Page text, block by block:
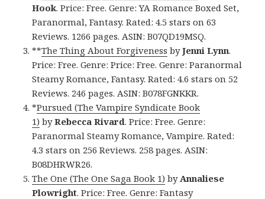
Hook. Price: Free. Genre: YA Romance Boxed Set,
Paranormal, Fantasy. Rated: 4.5 stars on 63
Reviews. 1266 pages. ASIN: B07QD19MSQ.
**The Thing About Forgiveness byJenni Lynn.
Price: Free. Genre: Price: Free. Genre: Paranormal
Steamy Romance, Fantasy. Rated: 4.6 stars on 52
Reviews. 246 pages. ASIN: B078FGNKKR.
*Pursued (The Vampire Syndicate Book
1) byRebecca Rivard. Price: Free. Genre:
Paranormal Steamy Romance, Vampire. Rated:
4.3 stars on 256 Reviews. 258 pages. ASIN:
B08DHRWR26.
The One (The One Saga Book 1) byAnnaliese
Plowright. Price: Free. Genre: Fantasy